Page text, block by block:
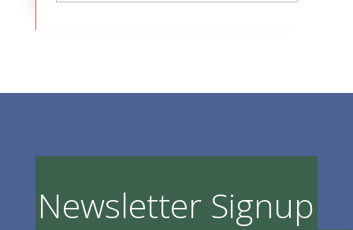
Newsletter Signup